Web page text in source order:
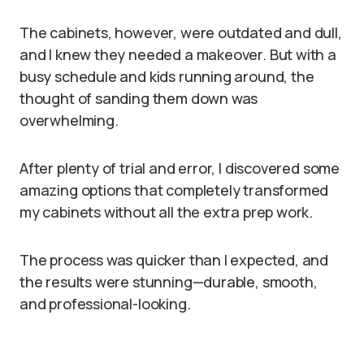
The cabinets, however, were outdated and dull,
and I knew they needed a makeover. But with a
busy schedule and kids running around, the
thought of sanding them down was
overwhelming.
After plenty of trial and error, I discovered some
amazing options that completely transformed
my cabinets without all the extra prep work.
The process was quicker than I expected, and
the results were stunning—durable, smooth,
and professional-looking.